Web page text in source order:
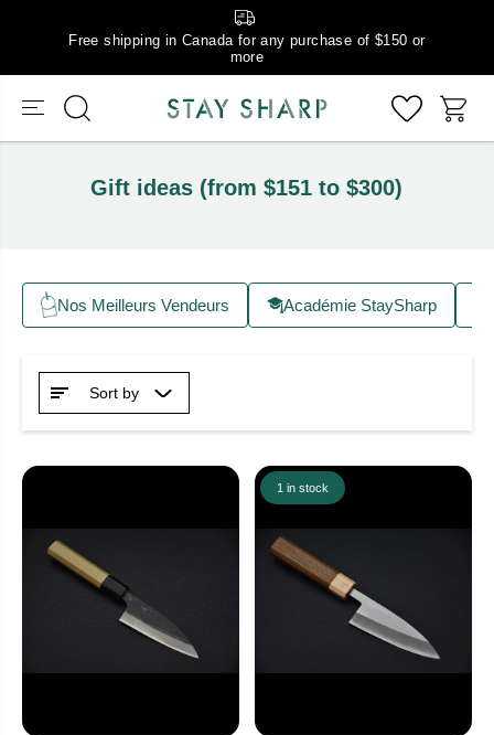
Free shipping in Canada for any purchase of $150 or
more
Gift ideas (from $151 to $300)
Nos Meilleurs Vendeurs Académie StaySharp
Sort by
1 in stock